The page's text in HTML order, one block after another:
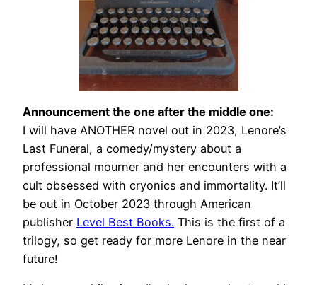
Announcement the one after the middle one:
I will have ANOTHER novel out in 2023, Lenore’s
Last Funeral, a comedy/mystery about a
professional mourner and her encounters with a
cult obsessed with cryonics and immortality. It’ll
be out in October 2023 through American
publisher Level Best Books. This is the first of a
trilogy, so get ready for more Lenore in the near
future!